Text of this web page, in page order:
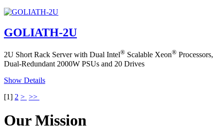
GOLIATH-2U
2U Short Rack Server with Dual Intel® Scalable Xeon® Processors,
Dual-Redundant 2000W PSUs and 20 Drives
Show Details
[1] 2 > >>
Our Mission